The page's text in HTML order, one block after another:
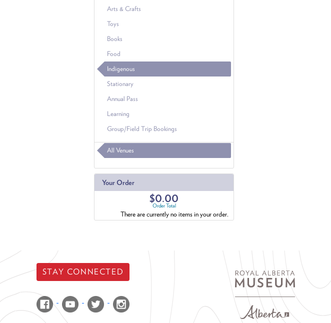
Arts & Crafts
Toys
Books
Food
Indigenous
Stationary
Annual Pass
Learning
Group/Field Trip Bookings
All Venues
Your Order
$0.00
Order Total
There are currently no items in your order.
STAY CONNECTED